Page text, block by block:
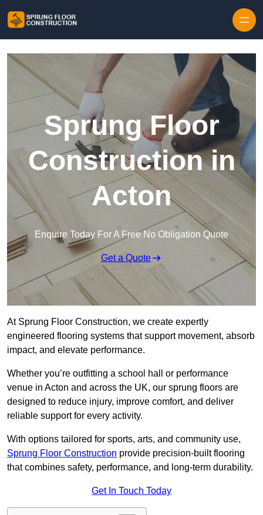
Sprung Floor
Construction in
Acton
Enquire Today For A Free No Obligation Quote
Get a Quote
At Sprung Floor Construction, we create expertly
engineered flooring systems that support movement, absorb
impact, and elevate performance.
Whether you’re outfitting a school hall or performance
venue in Acton and across the UK, our sprung floors are
designed to reduce injury, improve comfort, and deliver
reliable support for every activity.
With options tailored for sports, arts, and community use,
Sprung Floor Construction provide precision-built flooring
that combines safety, performance, and long-term durability.
Get In Touch Today